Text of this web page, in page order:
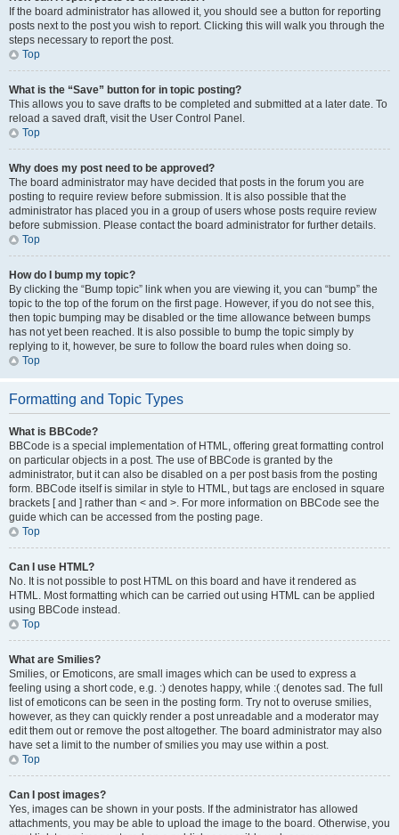
If the board administrator has allowed it, you should see a button for reporting
posts next to the post you wish to report. Clicking this will walk you through the
steps necessary to report the post.
Top
What is the “Save” button for in topic posting?
This allows you to save drafts to be completed and submitted at a later date. To
reload a saved draft, visit the User Control Panel.
Top
Why does my post need to be approved?
The board administrator may have decided that posts in the forum you are
posting to require review before submission. It is also possible that the
administrator has placed you in a group of users whose posts require review
before submission. Please contact the board administrator for further details.
Top
How do I bump my topic?
By clicking the “Bump topic” link when you are viewing it, you can “bump” the
topic to the top of the forum on the first page. However, if you do not see this,
then topic bumping may be disabled or the time allowance between bumps
has not yet been reached. It is also possible to bump the topic simply by
replying to it, however, be sure to follow the board rules when doing so.
Top
Formatting and Topic Types
What is BBCode?
BBCode is a special implementation of HTML, offering great formatting control
on particular objects in a post. The use of BBCode is granted by the
administrator, but it can also be disabled on a per post basis from the posting
form. BBCode itself is similar in style to HTML, but tags are enclosed in square
brackets [ and ] rather than < and >. For more information on BBCode see the
guide which can be accessed from the posting page.
Top
Can I use HTML?
No. It is not possible to post HTML on this board and have it rendered as
HTML. Most formatting which can be carried out using HTML can be applied
using BBCode instead.
Top
What are Smilies?
Smilies, or Emoticons, are small images which can be used to express a
feeling using a short code, e.g. :) denotes happy, while :( denotes sad. The full
list of emoticons can be seen in the posting form. Try not to overuse smilies,
however, as they can quickly render a post unreadable and a moderator may
edit them out or remove the post altogether. The board administrator may also
have set a limit to the number of smilies you may use within a post.
Top
Can I post images?
Yes, images can be shown in your posts. If the administrator has allowed
attachments, you may be able to upload the image to the board. Otherwise, you